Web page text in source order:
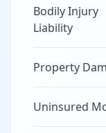
Bodily Injury
Liability
Property
Uninsured